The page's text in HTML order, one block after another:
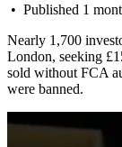
• Published 1
Nearly 1,700
London, seeking
sold without FCA
were banned.